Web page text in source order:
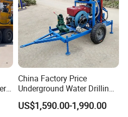
China Factory Price
Underground Water Drilling
Machine Drilling Rig for
Water Well Machine
US$1,590.00-1,990.00